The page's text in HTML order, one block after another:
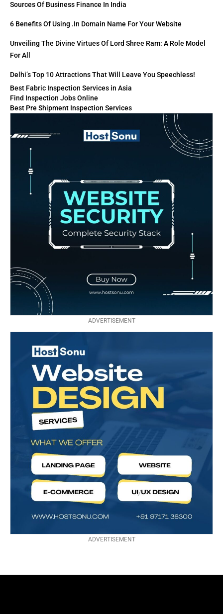
Sources Of Business Finance In India
6 Benefits Of Using .in Domain Name For Your Website
Unveiling The Divine Virtues Of Lord Shree Ram: A Role Model
For All
Delhi’s Top 10 Attractions That Will Leave You Speechless!
Best Fabric Inspection Services in Asia
Find Inspection Jobs Online
Best Pre Shipment Inspection Services
ADVERTISEMENT
ADVERTISEMENT